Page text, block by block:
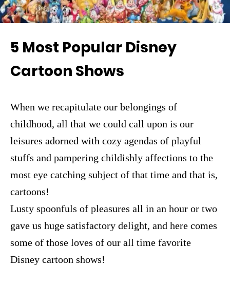
5 Most Popular Disney
Cartoon Shows
When we recapitulate our belongings of
childhood, all that we could call upon is our
leisures adorned with cozy agendas of playful
stuffs and pampering childishly affections to the
most eye catching subject of that time and that is,
cartoons!
Lusty spoonfuls of pleasures all in an hour or two
gave us huge satisfactory delight, and here comes
some of those loves of our all time favorite
Disney cartoon shows!